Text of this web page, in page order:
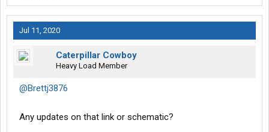
Jul 11, 2020
Caterpillar Cowboy
Heavy Load Member
@Brettj3876
Any updates on that link or schematic?